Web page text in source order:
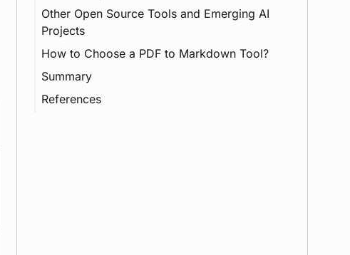
Prompt
Other Open Source Tools and Emerging AI
Projects
How to Choose a PDF to Markdown Tool?
Summary
References